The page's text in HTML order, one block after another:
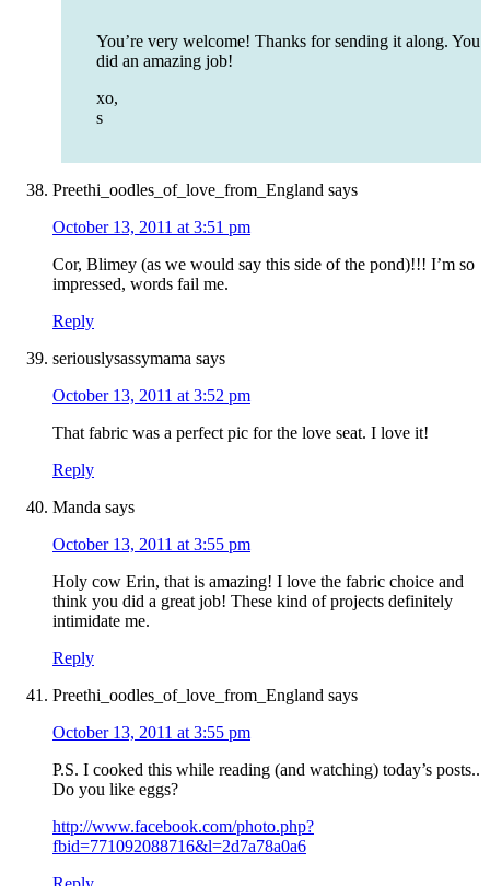
You’re very welcome! Thanks for sending it along. You
did an amazing job!
xo,
s
Preethi_oodles_of_love_from_England says
October 13, 2011 at 3:51 pm
Cor, Blimey (as we would say this side of the pond)!!! I’m so
impressed, words fail me.
Reply
seriouslysassymama says
October 13, 2011 at 3:52 pm
That fabric was a perfect pic for the love seat. I love it!
Reply
Manda says
October 13, 2011 at 3:55 pm
Holy cow Erin, that is amazing! I love the fabric choice and
think you did a great job! These kind of projects definitely
intimidate me.
Reply
Preethi_oodles_of_love_from_England says
October 13, 2011 at 3:55 pm
P.S. I cooked this while reading (and watching) today’s posts..
Do you like eggs?
http://www.facebook.com/photo.php?
fbid=771092088716&l=2d7a78a0a6